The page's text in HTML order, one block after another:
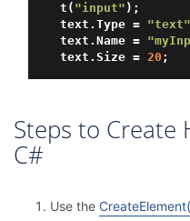
t( "input" );
text.Type = "text"
text.Name =
text.Size = 20
Steps to Create
C#
Use the